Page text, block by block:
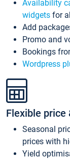
Availability
widgets for
Add
Promo and
Bookings
Wordpress
Flexible price
Seasonal
prices with
Yield